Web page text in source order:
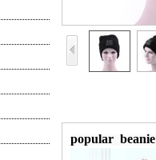
popular beanie